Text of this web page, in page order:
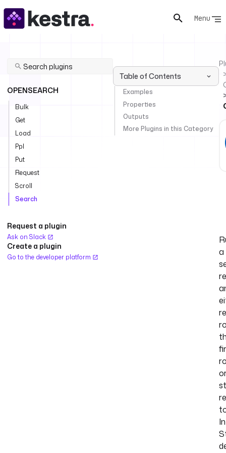
Menu
OPENSEARCH
Bulk
Get
Load
Ppl
Put
Request
Scroll
Search
Request a plugin
Ask on Slack
Create a plugin
Go to the developer platform
Table of Contents
Examples
Properties
Outputs
More Plugins in this Category
a